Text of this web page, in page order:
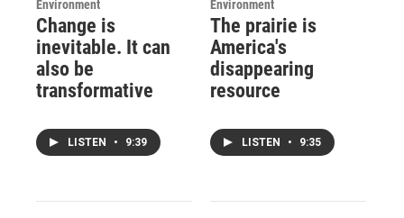
Environment
Change is
inevitable. It can
also be
transformative
LISTEN • 9:39
Environment
The prairie is
America's
disappearing
resource
LISTEN • 9:35